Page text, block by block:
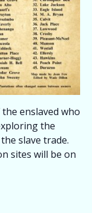
enslaved who
the
slave trade.
sites will be on